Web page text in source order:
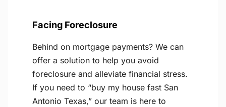
Facing Foreclosure
Behind on mortgage payments? We can
offer a solution to help you avoid
foreclosure and alleviate financial stress.
If you need to “buy my house fast San
Antonio Texas,” our team is here to